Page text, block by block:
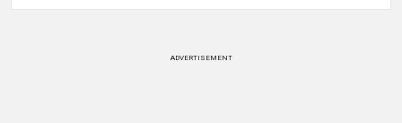
ADVERTISEMENT